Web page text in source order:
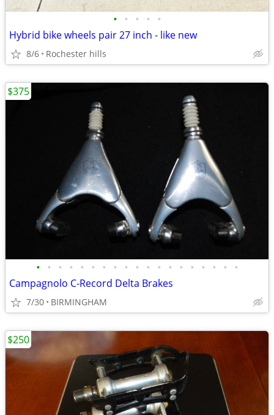
• • • • •
Hybrid bike wheels pair 27 inch - like new
8/6 Rochester hills
• • • • • • • • • • • • • • • • • • •
Campagnolo C-Record Delta Brakes
7/30 BIRMINGHAM
$375
$250